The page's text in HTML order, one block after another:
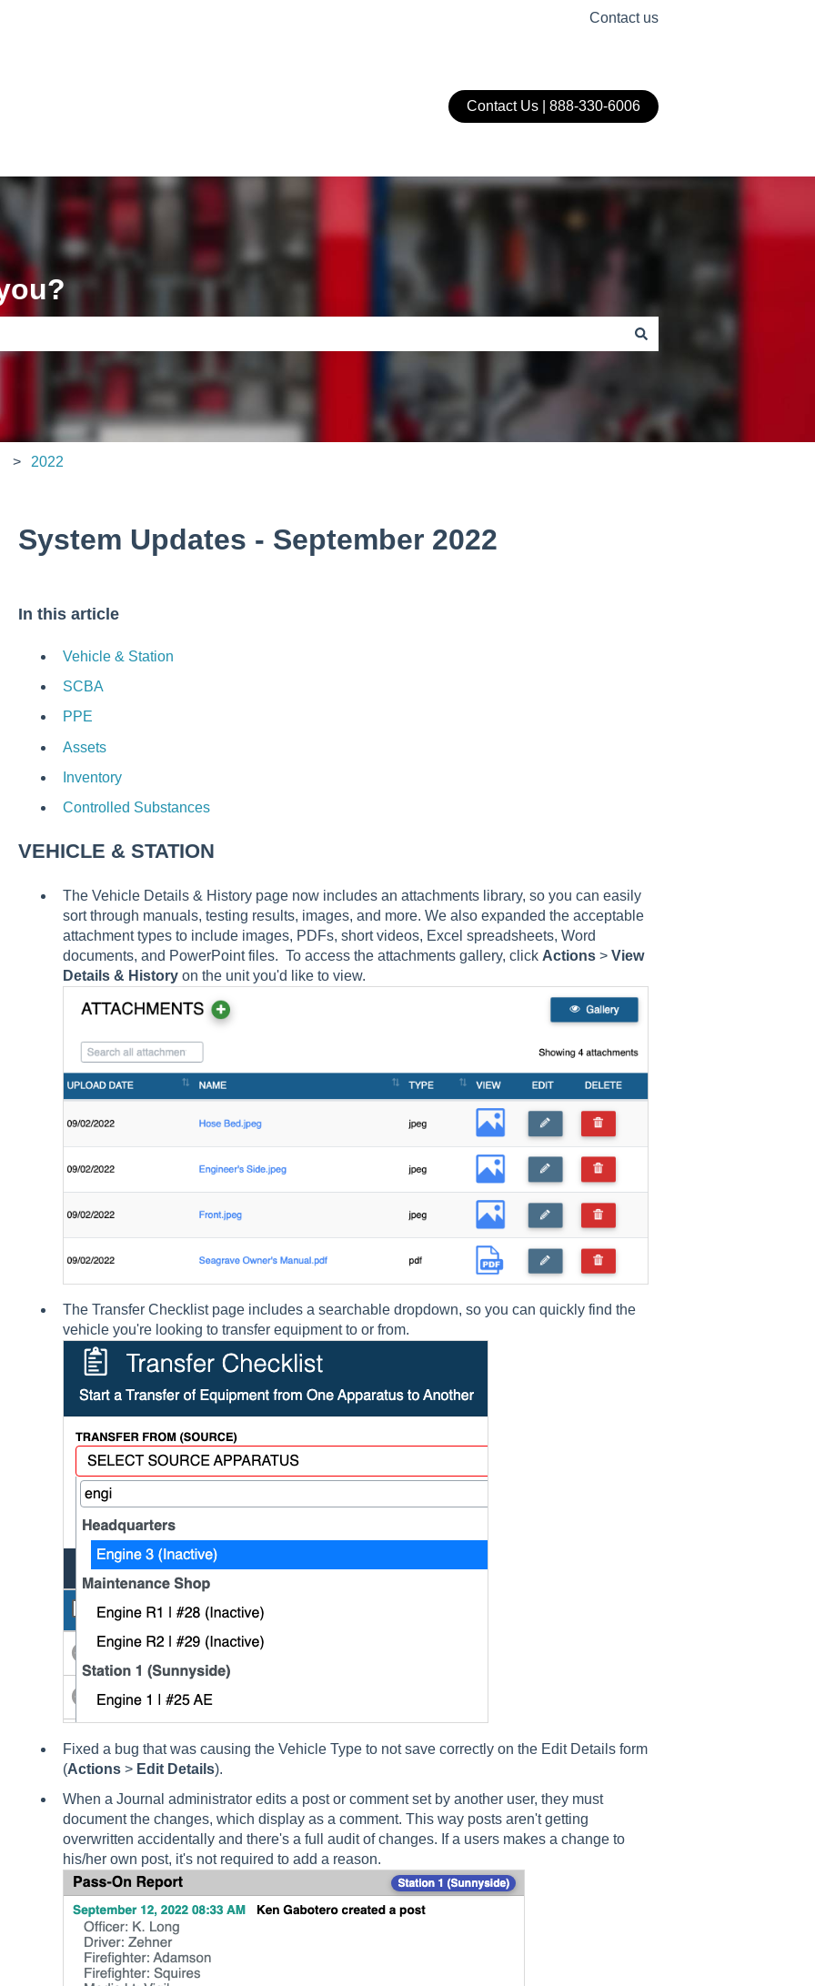
Contact us
Contact Us | 888-330-6006
search field is empty.
2022
System Updates - September 2022
In this article
Vehicle & Station
SCBA
PPE
Assets
Inventory
Controlled Substances
VEHICLE & STATION
The Vehicle Details & History page now includes an attachments library, so you can easily
sort through manuals, testing results, images, and more. We also expanded the acceptable
attachment types to include images, PDFs, short videos, Excel spreadsheets, Word
documents, and PowerPoint files. To access the attachments gallery, click Actions> View
Details & Historyon the unit you'd like to view.
The Transfer Checklist page includes a searchable dropdown, so you can quickly find the
vehicle you're looking to transfer equipment to or from.
Fixed a bug that was causing the Vehicle Type to not save correctly on the Edit Details form
(Actions> Edit Details).
When a Journal administrator edits a post or comment set by another user, they must
document the changes, which display as a comment. This way posts aren't getting
overwritten accidentally and there's a full audit of changes. If a users makes a change to
his/her own post, it's not required to add a reason.